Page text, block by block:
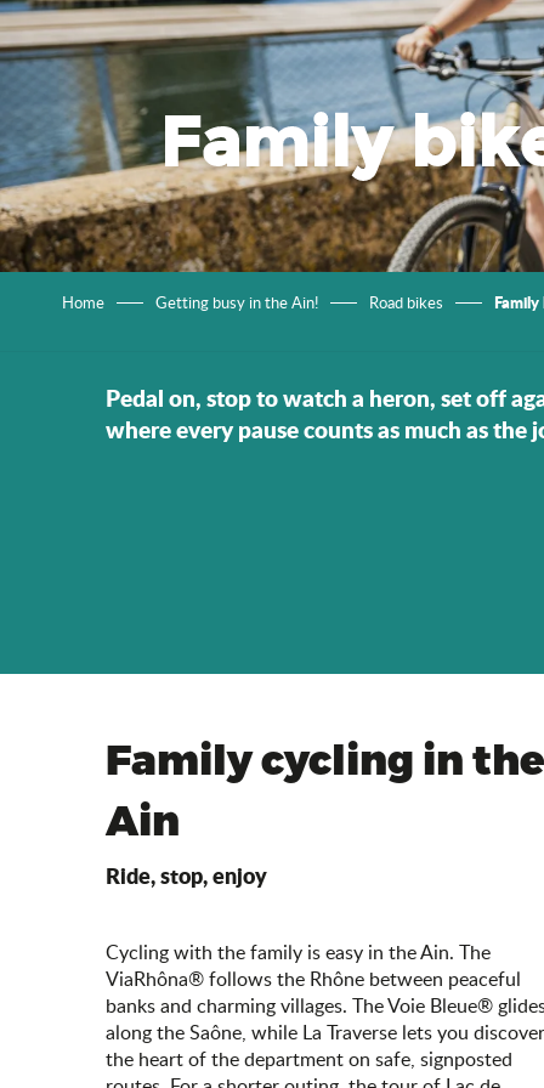
Family
Home Getting busy in the Ain! Road bikes
Pedal on, stop to watch a heron, set off
where every pause counts as much as the
Family cycling in the
Ain
Ride, stop, enjoy
Cycling with the family is easy in the Ain. The
ViaRhôna® follows the Rhône between peaceful
banks and charming villages. The Voie Bleue®
along the Saône, while La Traverse lets you discover
the heart of the department on safe, signposted